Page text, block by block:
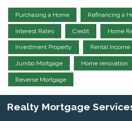
Purchasing a Home Refinancing a
Interest Rates Credit Home
Investment Property Rental Income
Jumbo Mortgage Home renovation
Reverse Mortgage
Realty Mortgage